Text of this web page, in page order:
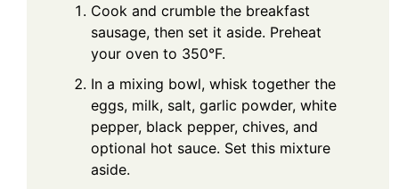
Cook and crumble the breakfast
sausage, then set it aside. Preheat
your oven to 350°F.
In a mixing bowl, whisk together the
eggs, milk, salt, garlic powder, white
pepper, black pepper, chives, and
optional hot sauce. Set this mixture
aside.